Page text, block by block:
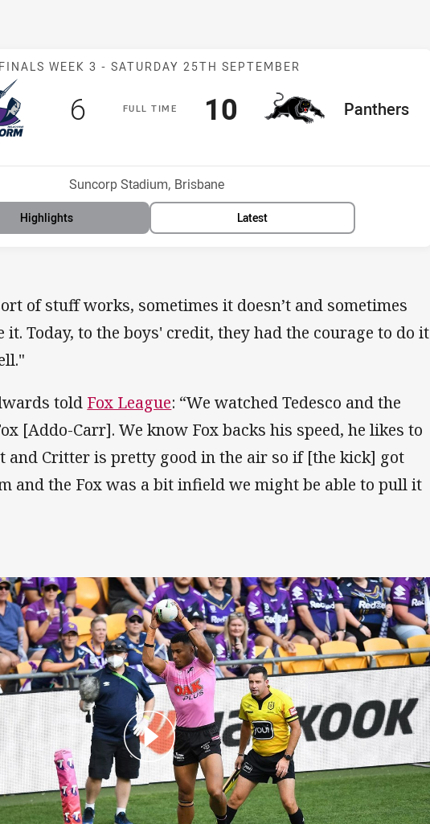
Match: Storm v Panthers
FINALS WEEK 3 - SATURDAY 25TH SEPTEMBER
FULLT IME
Scored
6 points away Team
Panthers
Scored
10 points
Venue:
Suncorp Stadium, Brisbane
Highlights Latest
of stuff works, sometimes it doesn’t and sometimes
it. Today, to the boys' credit, they had the courage to do it
told Fox League: “We watched Tedesco and the
[Addo-Carr]. We know Fox backs his speed, he likes to
and Critter is pretty good in the air so if [the kick] got
and the Fox was a bit infield we might be able to pull it